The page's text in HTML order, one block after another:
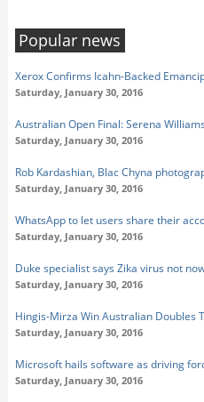
Popular news
Xerox Confirms Icahn-Backed
Saturday, January 30, 2016
Australian Open Final: Serena
Saturday, January 30, 2016
Rob Kardashian, Blac Chyna
Saturday, January 30, 2016
WhatsApp to let users share their
Saturday, January 30, 2016
Duke specialist says Zika virus not
Saturday, January 30, 2016
Hingis-Mirza Win Australian Doubles
Saturday, January 30, 2016
Microsoft hails software as driving
Saturday, January 30, 2016